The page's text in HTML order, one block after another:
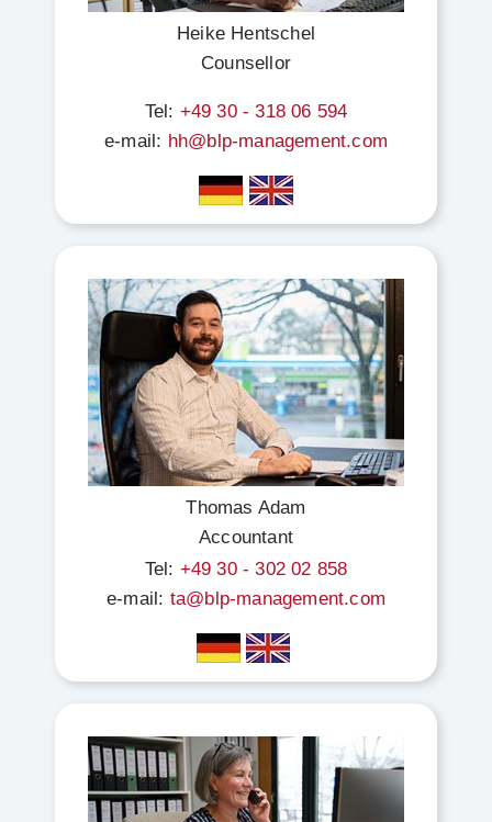
Heike Hentschel
Counsellor
Tel: +49 30 - 318 06 594
e-mail: hh@blp-management.com
Thomas Adam
Accountant
Tel: +49 30 - 302 02 858
e-mail: ta@blp-management.com